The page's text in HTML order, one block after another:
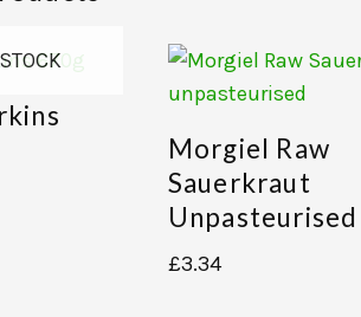
Morgiel Raw
Sauerkraut
Unpasteurised
£3.34